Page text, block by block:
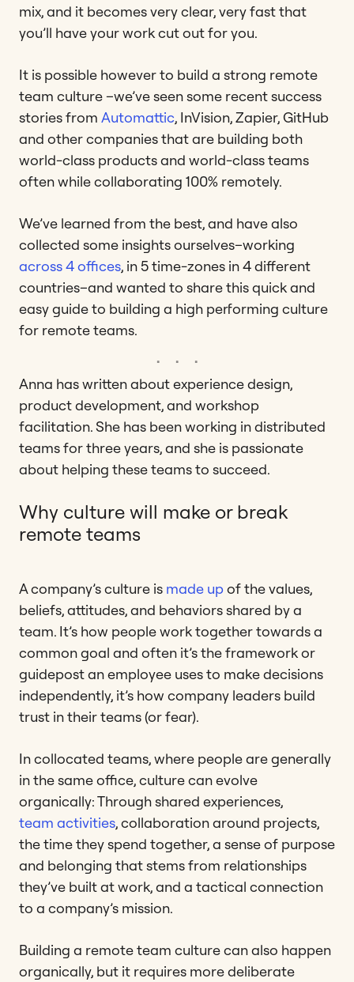
mix, and it becomes very clear, very fast that
you’ll have your work cut out for you.
It is possible however to build a strong remote
team culture –we’ve seen some recent success
stories from Automattic, InVision, Zapier, GitHub
and other companies that are building both
world-class products and world-class teams
often while collaborating 100% remotely.
We’ve learned from the best, and have also
collected some insights ourselves–working
across 4 offices, in 5 time-zones in 4 different
countries–and wanted to share this quick and
easy guide to building a high performing culture
for remote teams.
Anna has written about experience design,
product development, and workshop
facilitation. She has been working in distributed
teams for three years, and she is passionate
about helping these teams to succeed.
Why culture will make or break
remote teams
A company’s culture is made upof the values,
beliefs, attitudes, and behaviors shared by a
team. It’s how people work together towards a
common goal and often it’s the framework or
guidepost an employee uses to make decisions
independently, it’s how company leaders build
trust in their teams (or fear).
In collocated teams, where people are generally
in the same office, culture can evolve
organically: Through shared experiences,
team activities, collaboration around projects,
the time they spend together, a sense of purpose
and belonging that stems from relationships
they’ve built at work, and a tactical connection
to a company’s mission.
Building a remote team culture can also happen
organically, but it requires more deliberate